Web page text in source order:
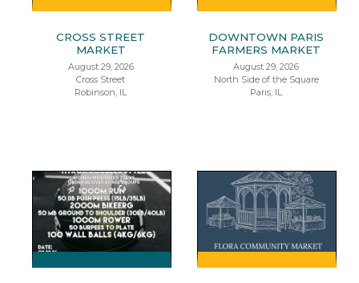
CROSS STREET
MARKET
August 29, 2026
Cross Street
Robinson, IL
DOWNTOWN PARIS
FARMERS MARKET
August 29, 2026
North Side of the Square
Paris, IL